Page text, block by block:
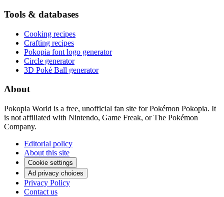
Tools & databases
Cooking recipes
Crafting recipes
Pokopia font logo generator
Circle generator
3D Poké Ball generator
About
Pokopia World is a free, unofficial fan site for Pokémon Pokopia. It
is not affiliated with Nintendo, Game Freak, or The Pokémon
Company.
Editorial policy
About this site
Cookie settings
Ad privacy choices
Privacy Policy
Contact us